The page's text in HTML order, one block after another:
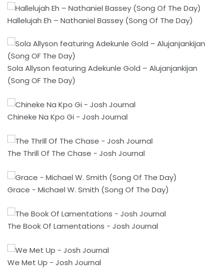
Hallelujah Eh – Nathaniel Bassey (Song Of The Day)
Sola Allyson featuring Adekunle Gold – Alujanjankijan
(Song OF The Day)
Chineke Na Kpo Gi - Josh Journal
The Thrill Of The Chase - Josh Journal
Grace - Michael W. Smith (Song Of The Day)
The Book Of Lamentations - Josh Journal
We Met Up - Josh Journal